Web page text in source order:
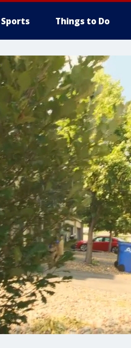
Sports Things to Do